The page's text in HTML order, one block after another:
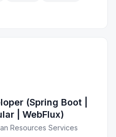
(Spring Boot |
| WebFlux)
Resources Services